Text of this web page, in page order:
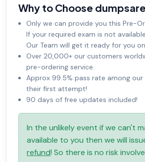
Why to Choose
Only we can provide you this Pre-
If your required exam is not
Our Team will get it ready for you
Over 20,000+ our customers
pre-ordering service.
Approx 99.5% pass rate among
their first attempt!
90 days of free updates included!
In the unlikely event if we can't
available to you then we will
refund! So there is no risk